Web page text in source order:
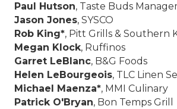
Paul Hutson, Taste Buds
Jason Jones, SYSCO
Rob King*, Pitt Grills & Southern
Megan Klock, Ruffinos
Garret LeBlanc, B&G Foods
Helen LeBourgeois, TLC Linen
Michael Maenza*, MMI Culinary
Patrick O'Bryan, Bon Temps Grill